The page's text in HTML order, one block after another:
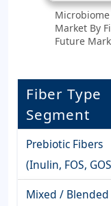
Market By
Future
Fiber Type
Segment
Prebiotic Fibers
(Inulin, FOS,
Mixed / Blended